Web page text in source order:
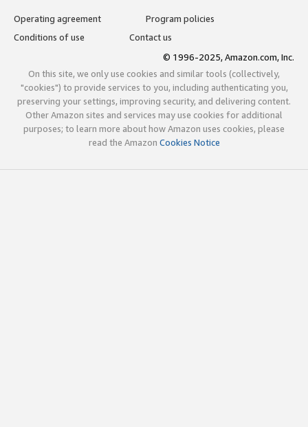
Operating agreement
Program policies
Conditions of use
Contact us
© 1996-2025, Amazon.com, Inc.
On this site, we only use cookies and similar tools (collectively,
"cookies") to provide services to you, including authenticating you,
preserving your settings, improving security, and delivering content.
Other Amazon sites and services may use cookies for additional
purposes; to learn more about how Amazon uses cookies, please
read the Amazon Cookies Notice